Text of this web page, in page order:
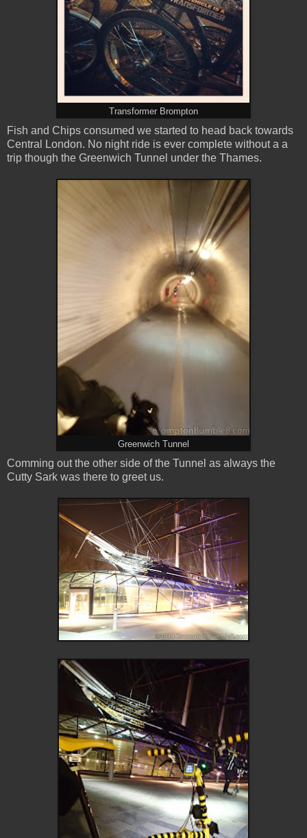
Transformer Brompton
Fish and Chips consumed we started to head back towards
Central London. No night ride is ever complete without a a
trip though the Greenwich Tunnel under the Thames.
Greenwich Tunnel
Comming out the other side of the Tunnel as always the
Cutty Sark was there to greet us.